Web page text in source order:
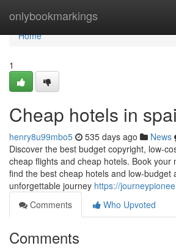
onlybookmarkings
Home
Home
1
Cheap hotels in
henry8u99mbo5 535 days ago News
Discover the best budget copyright, low-
cheap flights and cheap hotels. Book your
find the best cheap hotels and low-budget
unforgettable journey https://
Comments
Who Upvoted
Comments